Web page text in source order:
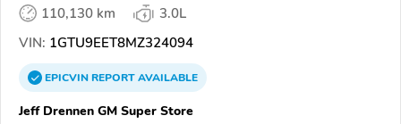
110,130 km
3.0L
VIN: 1GTU9EET8MZ324094
EPICVINREPORTAVAILABLE
Jeff Drennen GM Super Store